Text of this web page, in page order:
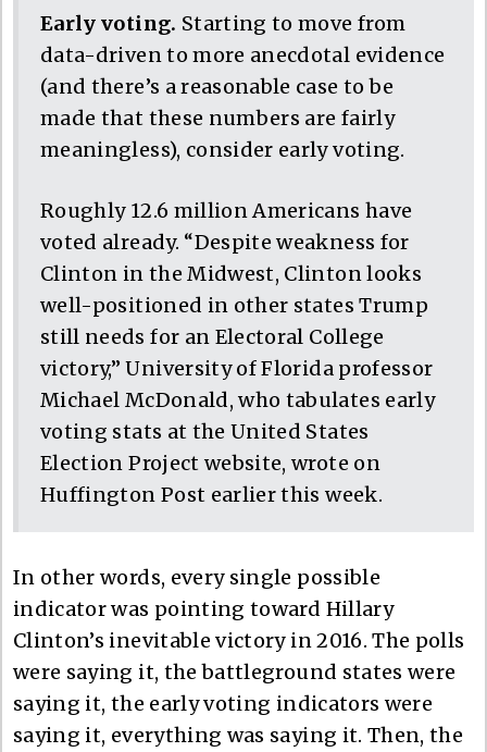
Early voting. Starting to move from
data-driven to more anecdotal evidence
(and there’s a reasonable case to be
made that these numbers are fairly
meaningless), consider early voting.
Roughly 12.6 million Americans have
voted already. “Despite weakness for
Clinton in the Midwest, Clinton looks
well-positioned in other states Trump
still needs for an Electoral College
victory,” University of Florida professor
Michael McDonald, who tabulates early
voting stats at the United States
Election Project website, wrote on
Huffington Post earlier this week.
In other words, every single possible
indicator was pointing toward Hillary
Clinton’s inevitable victory in 2016. The polls
were saying it, the battleground states were
saying it, the early voting indicators were
saying it, everything was saying it. Then, the